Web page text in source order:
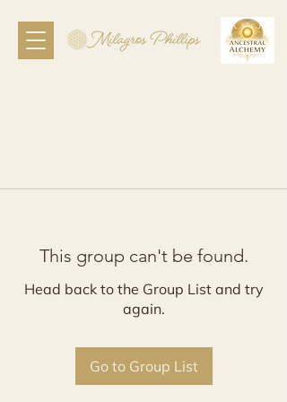
This group can't be found.
Head back to the Group List and try
again.
Go to Group List